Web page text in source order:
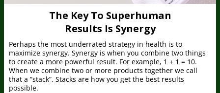
The Key To Superhuman
Results Is Synergy
Perhaps the most underrated strategy in health is to
maximize synergy. Synergy is when you combine two things
to create a more powerful result. For example, 1 + 1 = 10.
When we combine two or more products together we call
that a “stack”. Stacks are how you get the best results
possible.